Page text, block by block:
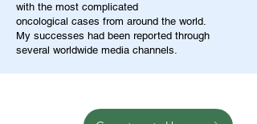
with the most complicated
oncological cases from around the world.
My successes had been reported through
several worldwide media channels.